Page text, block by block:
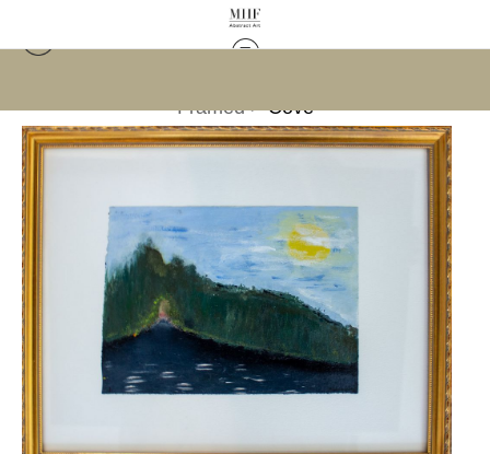
Framed>Cove